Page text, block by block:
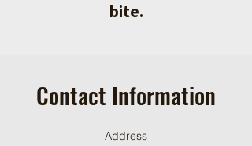
bite.
Contact Information
Address